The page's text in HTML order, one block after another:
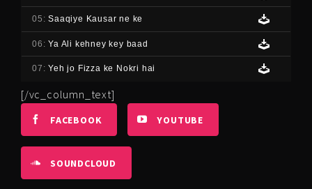
05:Saaqiye Kausar ne ke
06:Ya Ali kehney key baad
07:Yeh jo Fizza ke Nokri hai
[/vc_column_text]
FACEBOOK YOUTUBE
SOUNDCLOUD